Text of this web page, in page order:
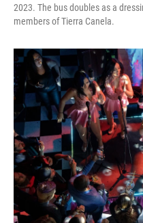
2023. The bus doubles as a
members of Tierra Canela.